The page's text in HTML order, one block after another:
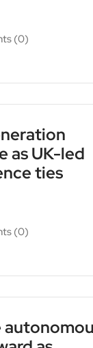
(0)
as UK-led
ties
(0)